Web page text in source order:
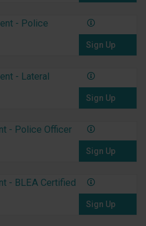
- Police
Sign Up
- Lateral
Sign Up
- Police Officer
Sign Up
- BLEA Certified
Sign Up